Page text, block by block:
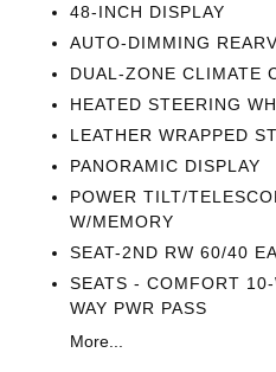
48-INCH DISPLAY
AUTO-DIMMING
DUAL-ZONE CLIMATE
HEATED STEERING
LEATHER WRAPPED
PANORAMIC DISPLAY
POWER TILT/
W/MEMORY
SEAT-2ND RW 60/40
SEATS - COMFORT
WAY PWR PASS
More...